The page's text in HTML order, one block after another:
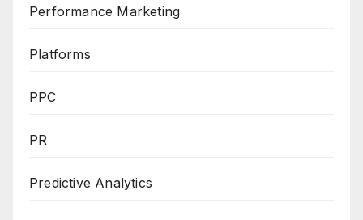
Performance Marketing
Platforms
PPC
PR
Predictive Analytics